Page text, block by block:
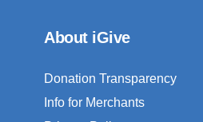
About iGive
Donation Transparency
Info for Merchants